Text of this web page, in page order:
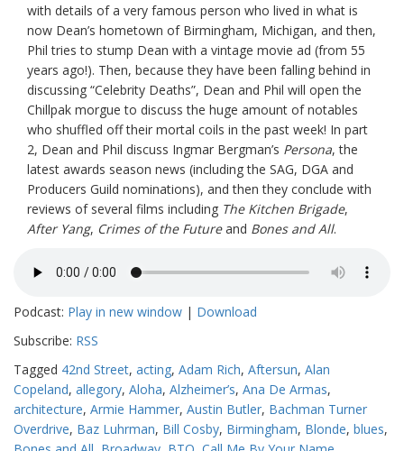
with details of a very famous person who lived in what is
now Dean’s hometown of Birmingham, Michigan, and then,
Phil tries to stump Dean with a vintage movie ad (from 55
years ago!). Then, because they have been falling behind in
discussing “Celebrity Deaths”, Dean and Phil will open the
Chillpak morgue to discuss the huge amount of notables
who shuffled off their mortal coils in the past week! In part
2, Dean and Phil discuss Ingmar Bergman’s Persona, the
latest awards season news (including the SAG, DGA and
Producers Guild nominations), and then they conclude with
reviews of several films including The Kitchen Brigade,
After Yang, Crimes of the Futureand Bones and All.
Podcast: Play in new window | Download
Subscribe: RSS
Tagged 42nd Street, acting, Adam Rich, Aftersun, Alan
Copeland, allegory, Aloha, Alzheimer’s, Ana De Armas,
architecture, Armie Hammer, Austin Butler, Bachman Turner
Overdrive, Baz Luhrman, Bill Cosby, Birmingham, Blonde, blues,